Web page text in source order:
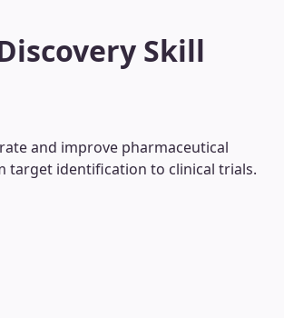
Skill
and improve pharmaceutical
target identification to clinical trials.